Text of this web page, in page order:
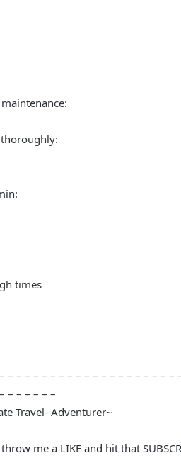
times
– – – – – – – – – – – – – – – – – – –
– – – – – –
Travel- Adventurer~
me a LIKE and hit that